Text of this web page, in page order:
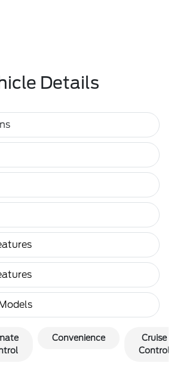
Details
Convenience
Cruise
Control